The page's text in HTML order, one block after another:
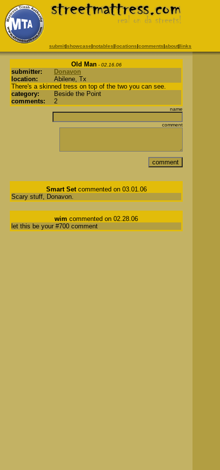
submit|showcase|notables|locations|comments|about|links
Old Man- 02.16.06
submitter:
Donavon
location:
Abilene, Tx
There's a skinned tress on top of the two you can see.
category:
Beside the Point
comments:
2
name
comment
Smart Setcommented on 03.01.06
Scary stuff, Donavon.
wim commented on 02.28.06
let this be your #700 comment